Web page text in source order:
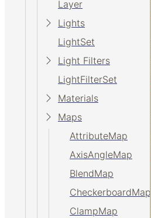
Layer
Lights
LightSet
Light Filters
LightFilterSet
Materials
Maps
AttributeMap
AxisAngleMap
BlendMap
CheckerboardMap
ClampMap